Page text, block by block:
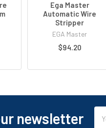
Ega Master
Automatic Wire
Stripper
EGA Master
$94.20
newsletter